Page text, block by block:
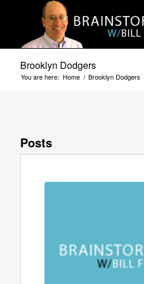
Brooklyn Dodgers
You are here: Home / Brooklyn Dodgers
Posts